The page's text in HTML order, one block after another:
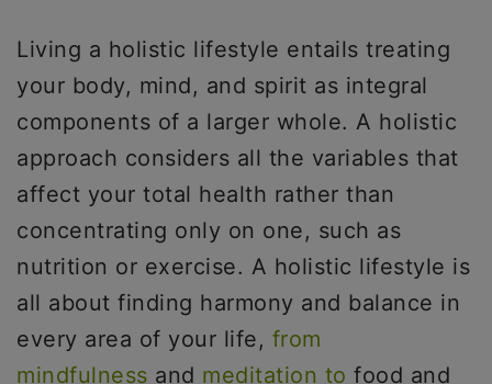
Living a holistic lifestyle entails treating
your body, mind, and spirit as integral
components of a larger whole. A holistic
approach considers all the variables that
affect your total health rather than
concentrating only on one, such as
nutrition or exercise. A holistic lifestyle is
all about finding harmony and balance in
every area of your life, from
mindfulness and meditation to food and